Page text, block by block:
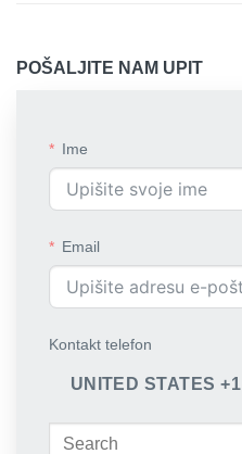
POŠALJITE NAM UPIT
Ime
Email
Kontakt telefon
UNITED STATES +1